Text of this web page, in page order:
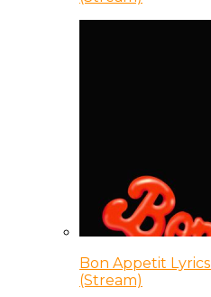
Bon Appetit Lyrics
(Stream)